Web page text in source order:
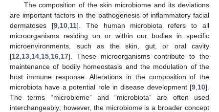
The composition of the skin microbiome and its deviations
are important factors in the pathogenesis of inflammatory facial
dermatoses [9, 10, 11]. The human microbiota refers to all
microorganisms residing on or within our bodies in specific
microenvironments, such as the skin, gut, or oral cavity
[12 13 14 15 16 17]. These microorganisms contribute to the
maintenance of bodily homeostasis and the modulation of the
host immune response. Alterations in the composition of the
microbiota have a potential role in disease development [9 10].
The terms “microbiome” and “microbiota” are often used
interchangeably; however, the microbiome is a broader concept